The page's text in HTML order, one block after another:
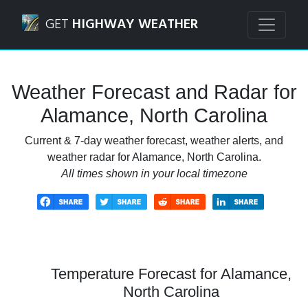
GET HIGHWAY WEATHER
Weather Forecast and Radar for
Alamance, North Carolina
Current & 7-day weather forecast, weather alerts, and
weather radar for Alamance, North Carolina.
All times shown in your local timezone
Temperature Forecast for Alamance,
North Carolina